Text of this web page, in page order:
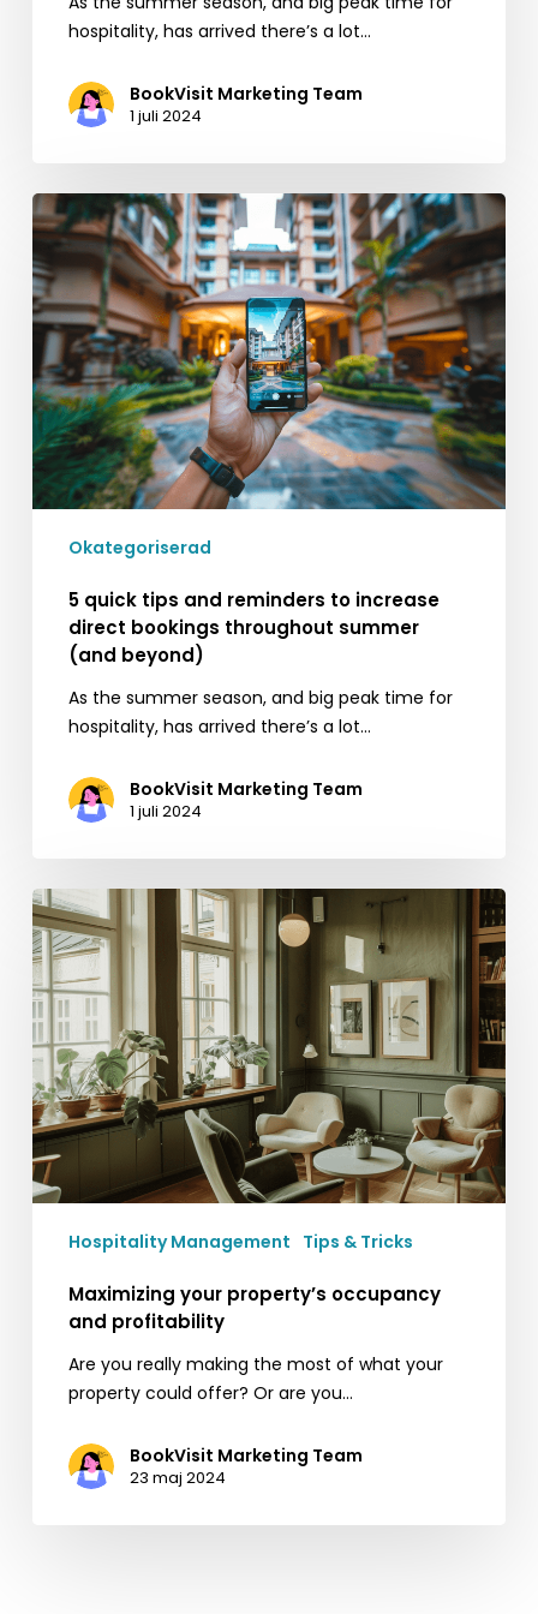
hospitality, has arrived there’s a lot…
BookVisit Marketing Team
1 juli 2024
5
quick
tips
and
reminders
to
increase
direct
bookings
throughout
summer
beyond)
Okategoriserad
5 quick tips and reminders to increase
direct bookings throughout summer
(and beyond)
As the summer season, and big peak time for
hospitality, has arrived there’s a lot…
BookVisit Marketing Team
1 juli 2024
Maximizing
your
property’s
occupancy
and
profitability
Hospitality Management Tips & Tricks
Maximizing your property’s occupancy
and profitability
Are you really making the most of what your
property could offer? Or are you…
BookVisit Marketing Team
23 maj 2024